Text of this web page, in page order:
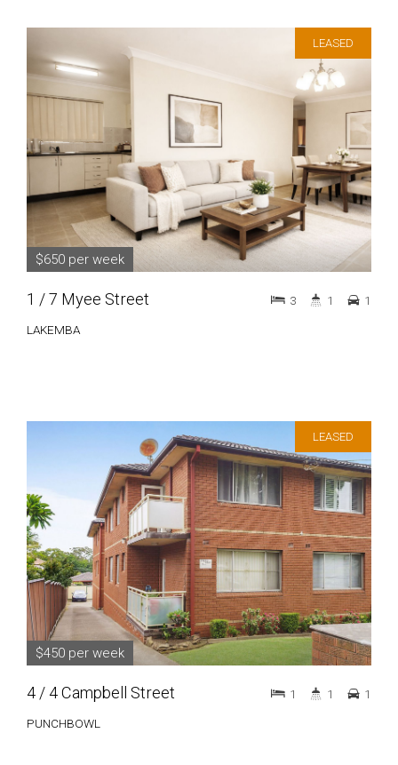
LEASED
$650 per week
1 / 7 Myee Street
LAKEMBA
3 1 1
LEASED
$450 per week
4 / 4 Campbell Street
PUNCHBOWL
1 1 1